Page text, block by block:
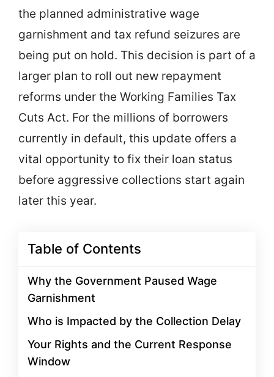
the planned administrative wage
garnishment and tax refund seizures are
being put on hold. This decision is part of a
larger plan to roll out new repayment
reforms under the Working Families Tax
Cuts Act. For the millions of borrowers
currently in default, this update offers a
vital opportunity to fix their loan status
before aggressive collections start again
later this year.
Table of Contents
Why the Government Paused Wage
Garnishment
Who is Impacted by the Collection Delay
Your Rights and the Current Response
Window